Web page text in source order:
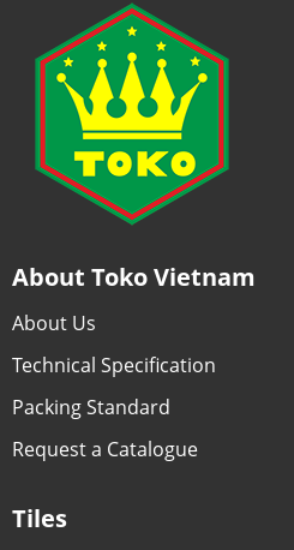
About Toko Vietnam
About Us
Technical Specification
Packing Standard
Request a Catalogue
Tiles